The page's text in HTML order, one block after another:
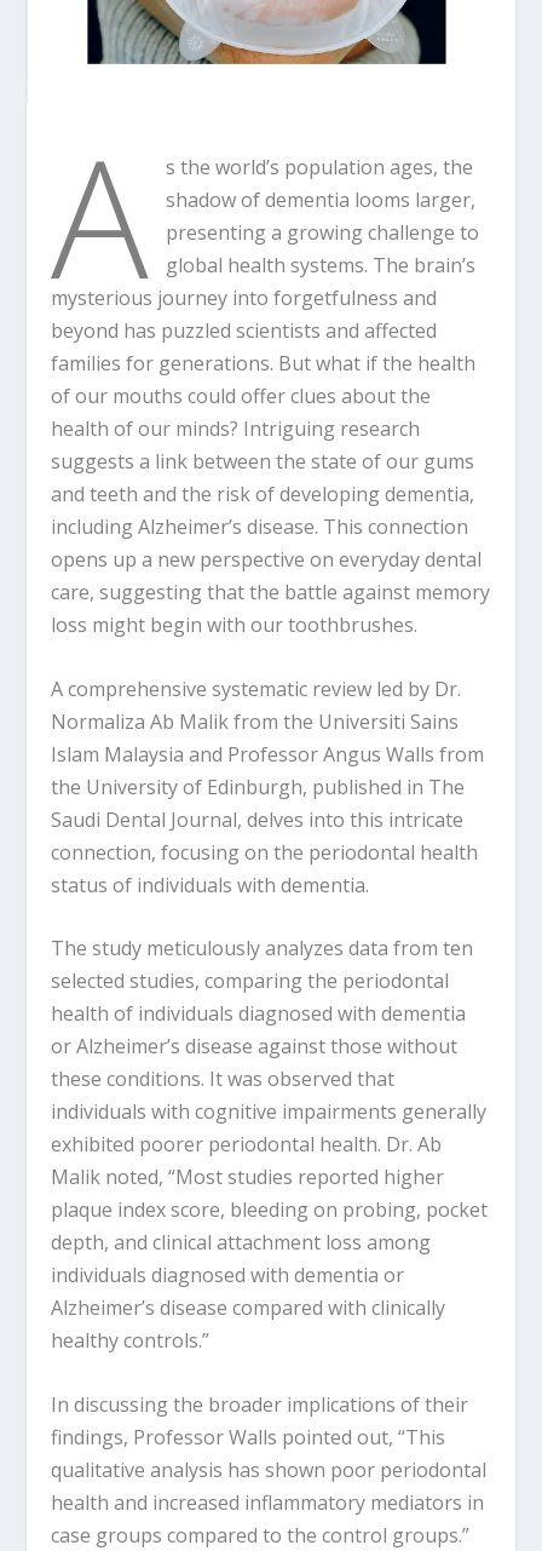
A
s the world’s population ages, the
shadow of dementia looms larger,
presenting a growing challenge to
global health systems. The brain’s
mysterious journey into forgetfulness and
beyond has puzzled scientists and affected
families for generations. But what if the health
of our mouths could offer clues about the
health of our minds? Intriguing research
suggests a link between the state of our gums
and teeth and the risk of developing dementia,
including Alzheimer’s disease. This connection
opens up a new perspective on everyday dental
care, suggesting that the battle against memory
loss might begin with our toothbrushes.
A comprehensive systematic review led by Dr.
Normaliza Ab Malik from the Universiti Sains
Islam Malaysia and Professor Angus Walls from
the University of Edinburgh, published in The
Saudi Dental Journal, delves into this intricate
connection, focusing on the periodontal health
status of individuals with dementia.
The study meticulously analyzes data from ten
selected studies, comparing the periodontal
health of individuals diagnosed with dementia
or Alzheimer’s disease against those without
these conditions. It was observed that
individuals with cognitive impairments generally
exhibited poorer periodontal health. Dr. Ab
Malik noted, “Most studies reported higher
plaque index score, bleeding on probing, pocket
depth, and clinical attachment loss among
individuals diagnosed with dementia or
Alzheimer’s disease compared with clinically
healthy controls.”
In discussing the broader implications of their
findings, Professor Walls pointed out, “This
qualitative analysis has shown poor periodontal
health and increased inflammatory mediators in
case groups compared to the control groups.”